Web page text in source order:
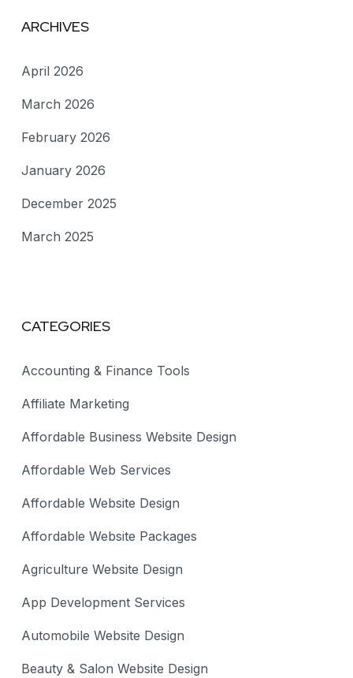
ARCHIVES
April 2026
March 2026
February 2026
January 2026
December 2025
March 2025
CATEGORIES
Accounting & Finance Tools
Affiliate Marketing
Affordable Business Website Design
Affordable Web Services
Affordable Website Design
Affordable Website Packages
Agriculture Website Design
App Development Services
Automobile Website Design
Beauty & Salon Website Design